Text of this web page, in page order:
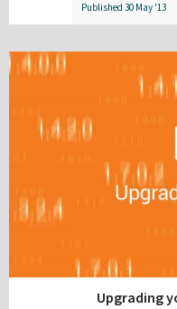
Published 30 May '13
Upgrading